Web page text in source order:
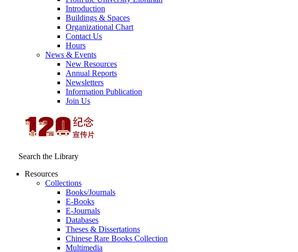
Introduction
Buildings & Spaces
Organizational Chart
Contact Us
Hours
News & Events
New Resources
Annual Reports
Newsletters
Information Publication
Join Us
Search the Library
Resources
Collections
Books/Journals
E-Books
E‑Journals
Databases
Theses & Dissertations
Chinese Rare Books Collection
Multimedia